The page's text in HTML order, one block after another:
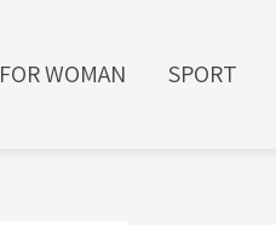
FOR WOMAN SPORT